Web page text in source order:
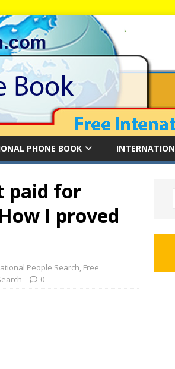
PHONE BOOK
paid for
I proved
People Search, Free
0